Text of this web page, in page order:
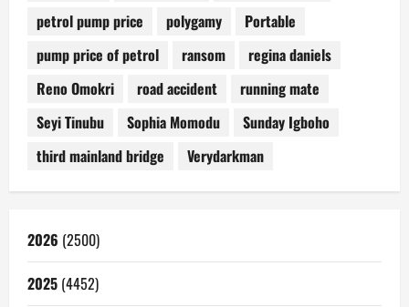
petrol pump price
polygamy
Portable
pump price of petrol
ransom
regina daniels
Reno Omokri
road accident
running mate
Seyi Tinubu
Sophia Momodu
Sunday Igboho
third mainland bridge
Verydarkman
2026 (2500)
2025 (4452)